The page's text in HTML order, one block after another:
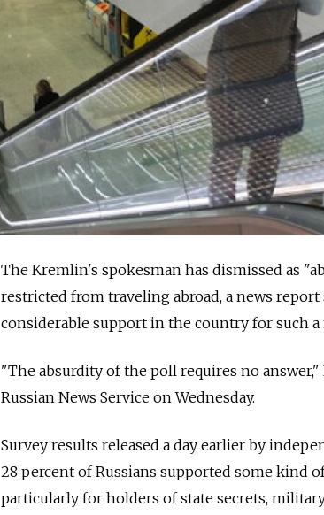
The Kremlin's spokesman has dismissed as
restricted from traveling abroad, a news
considerable support in the country for such a
"The absurdity of the poll requires no
Russian News Service on Wednesday.
Survey results released a day earlier by
28 percent of Russians supported some kind
particularly for holders of state secrets,